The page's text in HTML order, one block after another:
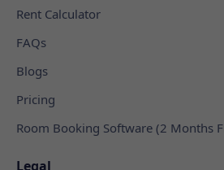
Rent Calculator
FAQs
Blogs
Pricing
Room Booking Software (2 Months
Legal